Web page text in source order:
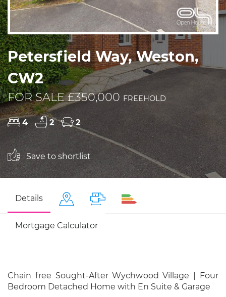
Petersfield Way, Weston,
CW2
FOR SALE £350,000 FREEHOLD
4 2 2
Save to shortlist
Details
Mortgage Calculator
Chain free Sought-After Wychwood Village | Four
Bedroom Detached Home with En Suite & Garage